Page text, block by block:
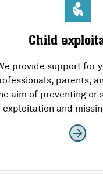
Child
provide support for
parents,
aim of preventing or
exploitation and